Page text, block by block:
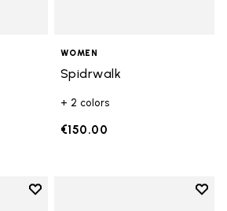
WOMEN
Spidrwalk
+ 2 colors
€150.00
Add to wishlist
Add